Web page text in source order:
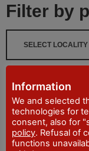
Filter by
SELECT LOCALITY
Information
We and selected
technologies for
consent, also for
policy. Refusal of
functions